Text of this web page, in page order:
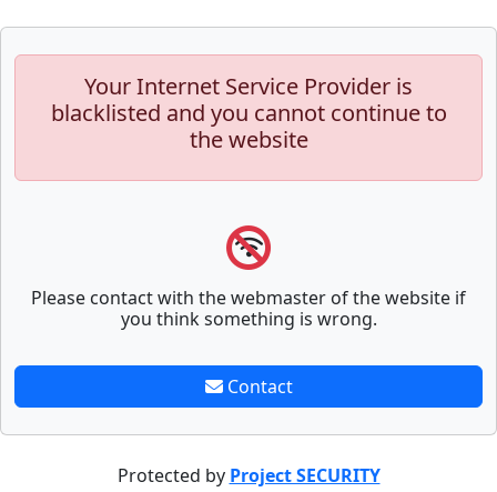
Your Internet Service Provider is
blacklisted and you cannot continue to
the website
Please contact with the webmaster of the website if
you think something is wrong.
Contact
Protected by Project SECURITY